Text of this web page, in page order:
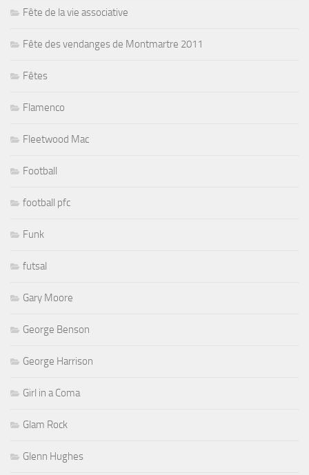
Fête de la vie associative
Fête des vendanges de Montmartre 2011
Fêtes
Flamenco
Fleetwood Mac
Football
football pfc
Funk
futsal
Gary Moore
George Benson
George Harrison
Girl in a Coma
Glam Rock
Glenn Hughes